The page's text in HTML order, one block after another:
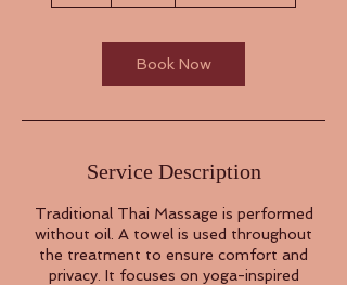
Book Now
Service Description
Traditional Thai Massage is performed
without oil. A towel is used throughout
the treatment to ensure comfort and
privacy. It focuses on yoga-inspired